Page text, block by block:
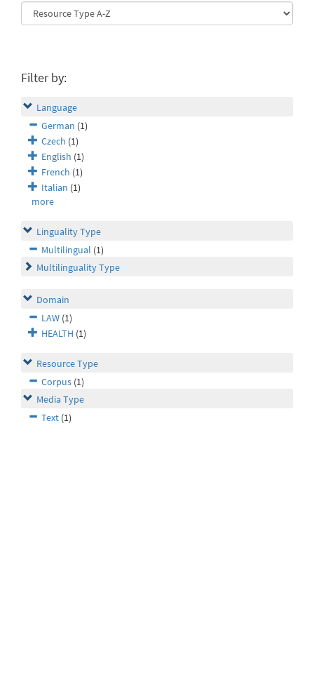
Filter by:
Language
German (1)
Czech (1)
English (1)
French (1)
Italian (1)
more
Linguality Type
Multilingual (1)
Multilinguality Type
Domain
LAW (1)
HEALTH (1)
Resource Type
Corpus (1)
Media Type
Text (1)